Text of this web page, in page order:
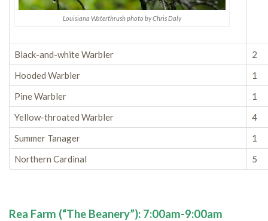
Louisiana Waterthrush photo by Chris Daly
Black-and-white Warbler
2
Hooded Warbler
1
Pine Warbler
1
Yellow-throated Warbler
4
Summer Tanager
1
Northern Cardinal
5
Rea Farm (“The Beanery”): 7:00am-9:00am